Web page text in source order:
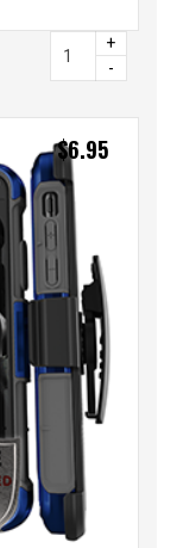
+
-
$6.95